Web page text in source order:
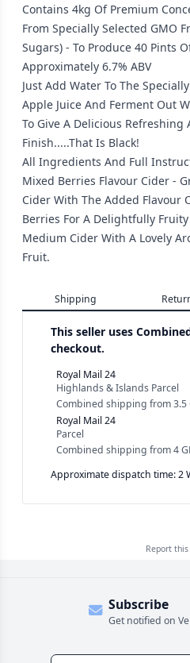
Contains 4kg Of Premium
From Specially Selected GMO
Sugars) - To Produce 40 Pints
Approximately 6.7% ABV
Just Add Water To The
Apple Juice And Ferment Out
To Give A Delicious
Finish.....That Is Black!
All Ingredients And Full
Mixed Berries Flavour Cider -
Cider With The Added Flavour
Berries For A Delightfully
Medium Cider With A Lovely
Fruit.
Shipping
This seller uses
checkout.
Royal Mail 24
Highlands & Islands Parcel
Combined shipping from3.5
Royal Mail 24
Parcel
Combined shipping from4
Approximate dispatch time: 2
Report this
Subscribe
Get notified on